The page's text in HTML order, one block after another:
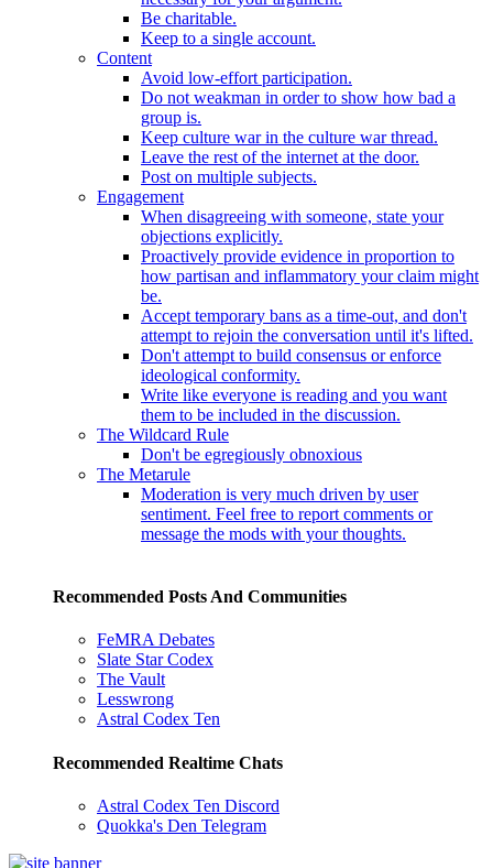
Be charitable.
Keep to a single account.
Content
Avoid low-effort participation.
Do not weakman in order to show how bad a
group is.
Keep culture war in the culture war thread.
Leave the rest of the internet at the door.
Post on multiple subjects.
Engagement
When disagreeing with someone, state your
objections explicitly.
Proactively provide evidence in proportion to
how partisan and inflammatory your claim might
be.
Accept temporary bans as a time-out, and don't
attempt to rejoin the conversation until it's lifted.
Don't attempt to build consensus or enforce
ideological conformity.
Write like everyone is reading and you want
them to be included in the discussion.
The Wildcard Rule
Don't be egregiously obnoxious
The Metarule
Moderation is very much driven by user
sentiment. Feel free to report comments or
message the mods with your thoughts.
Recommended Posts And Communities
FeMRA Debates
Slate Star Codex
The Vault
Lesswrong
Astral Codex Ten
Recommended Realtime Chats
Astral Codex Ten Discord
Quokka's Den Telegram